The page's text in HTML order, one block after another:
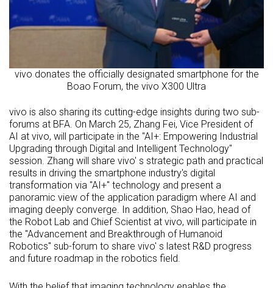
vivo donates the officially designated smartphone for the
Boao Forum, the vivo X300 Ultra
vivo is also sharing its cutting-edge insights during two sub-
forums at BFA. On March 25, Zhang Fei, Vice President of
AI at vivo, will participate in the "AI+: Empowering Industrial
Upgrading through Digital and Intelligent Technology"
session. Zhang will share vivo' s strategic path and practical
results in driving the smartphone industry's digital
transformation via "AI+" technology and present a
panoramic view of the application paradigm where AI and
imaging deeply converge. In addition, Shao Hao, head of
the Robot Lab and Chief Scientist at vivo, will participate in
the "Advancement and Breakthrough of Humanoid
Robotics" sub-forum to share vivo' s latest R&D progress
and future roadmap in the robotics field.